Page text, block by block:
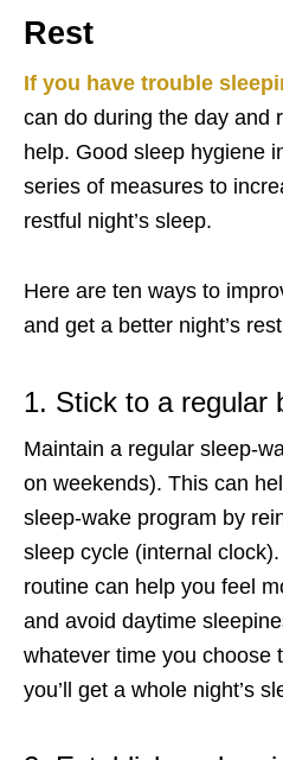
Rest
If you have trouble
can do during the day and
help. Good sleep hygiene
series of measures to
restful night’s sleep.
Here are ten ways to
and get a better night’s
1. Stick to a regular
Maintain a regular sleep-
on weekends). This can
sleep-wake program by
sleep cycle (internal
routine can help you feel
and avoid daytime
whatever time you choose
you’ll get a whole night’s